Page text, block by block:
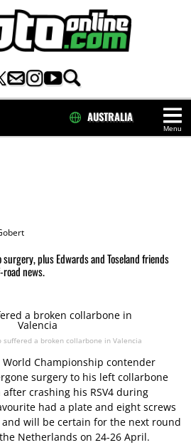
Menu
AUSTRALIA
plus Edwards and Toseland friends
road news.
suffered a broken collarbone in Valencia
Championship contender
surgery to his left collarbone
crashing his RSV4 during
had a plate and eight screws
will be certain for the next round
Netherlands on 24-26 April.